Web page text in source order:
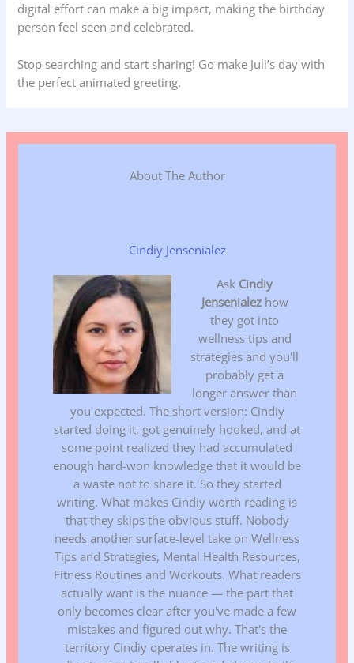
digital effort can make a big impact, making the birthday
person feel seen and celebrated.
Stop searching and start sharing! Go make Juli’s day with
the perfect animated greeting.
About The Author
Cindiy Jensenialez
Ask Cindiy
Jensenialezhow
they got into
wellness tips and
strategies and you'll
probably get a
longer answer than
you expected. The short version: Cindiy
started doing it, got genuinely hooked, and at
some point realized they had accumulated
enough hard-won knowledge that it would be
a waste not to share it. So they started
writing. What makes Cindiy worth reading is
that they skips the obvious stuff. Nobody
needs another surface-level take on Wellness
Tips and Strategies, Mental Health Resources,
Fitness Routines and Workouts. What readers
actually want is the nuance — the part that
only becomes clear after you've made a few
mistakes and figured out why. That's the
territory Cindiy operates in. The writing is